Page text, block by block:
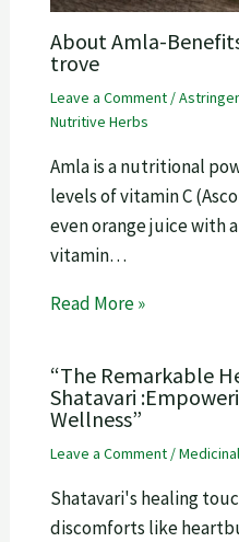
About Amla-
trove
Leave a Comment /
Nutritive Herbs
Amla is a nutritional
levels of vitamin C
even orange juice with
vitamin…
Read More »
“The Remarkable
Shatavari
Wellness”
Leave a Comment /
Shatavari's healing
discomforts like